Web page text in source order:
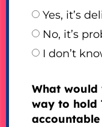
Yes, it’s
No, it’s
I don’t
What would
way to hold